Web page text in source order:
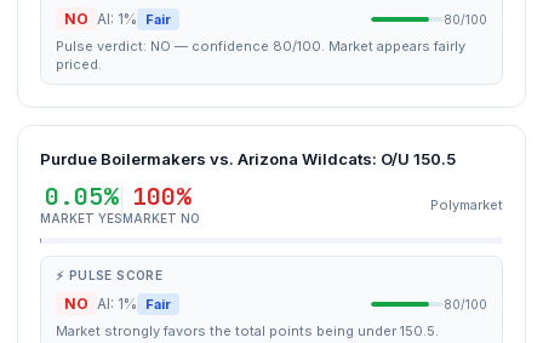
NO AI: 1% Fair 80/100
Pulse verdict: NO — confidence 80/100. Market appears fairly
priced.
Purdue Boilermakers vs. Arizona Wildcats: O/U 150.5
0.05%
MARKET YES
100%
MARKET NO
Polymarket
⚡ PULSE SCORE
NO AI: 1% Fair 80/100
Market strongly favors the total points being under 150.5.